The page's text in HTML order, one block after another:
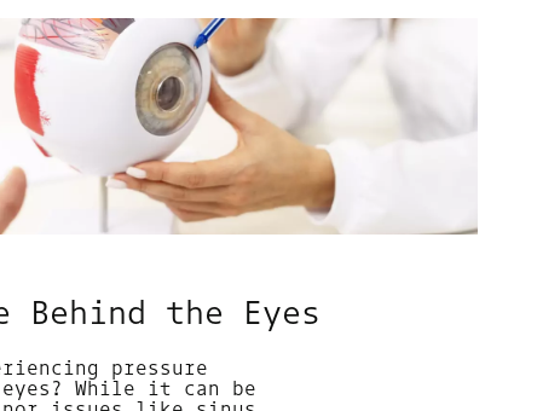
Behind the Eyes
pressure
While it can be